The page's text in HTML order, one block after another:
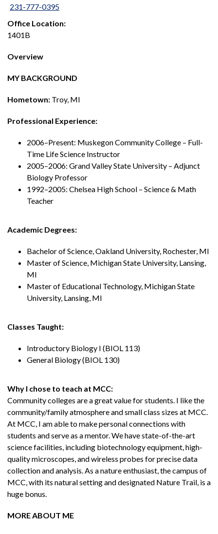
231-777-0395
Office Location:
1401B
Overview
MY BACKGROUND
Hometown: Troy, MI
Professional Experience:
2006–Present: Muskegon Community College – Full-
Time Life Science Instructor
2005–2006: Grand Valley State University – Adjunct
Biology Professor
1992–2005: Chelsea High School – Science & Math
Teacher
Academic Degrees:
Bachelor of Science, Oakland University, Rochester, MI
Master of Science, Michigan State University, Lansing,
MI
Master of Educational Technology, Michigan State
University, Lansing, MI
Classes Taught:
Introductory Biology I (BIOL 113)
General Biology (BIOL 130)
Why I chose to teach at MCC:
Community colleges are a great value for students. I like the
community/family atmosphere and small class sizes at MCC.
At MCC, I am able to make personal connections with
students and serve as a mentor. We have state-of-the-art
science facilities, including biotechnology equipment, high-
quality microscopes, and wireless probes for precise data
collection and analysis. As a nature enthusiast, the campus of
MCC, with its natural setting and designated Nature Trail, is a
huge bonus.
MORE ABOUT ME